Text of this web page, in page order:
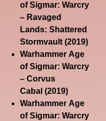
of Sigmar: Warcry
– Ravaged
Lands: Shattered
Stormvault (2019)
Warhammer Age
of Sigmar: Warcry
– Corvus
Cabal (2019)
Warhammer Age
of Sigmar: Warcry